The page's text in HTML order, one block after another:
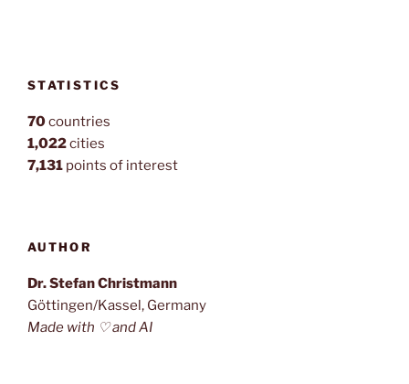
STATISTICS
70countries
1,022cities
7,131 points of interest
AUTHOR
Dr. Stefan Christmann
Göttingen/Kassel, Germany
Made with ♡ and AI